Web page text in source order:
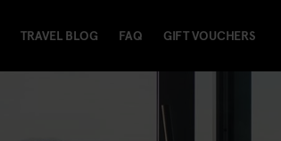
TRAVEL BLOG FAQ GIFT VOUCHERS